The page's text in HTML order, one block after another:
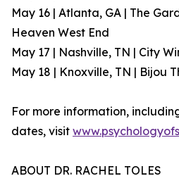
May 16 | Atlanta, GA | The
Heaven West End
May 17 | Nashville, TN | City
May 18 | Knoxville, TN | Bijou
For more information,
dates, visit
ABOUT DR. RACHEL TOLES